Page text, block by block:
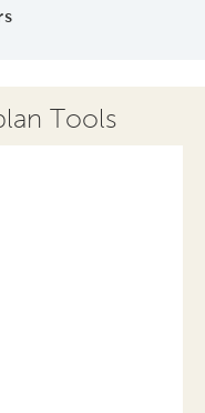
Tools